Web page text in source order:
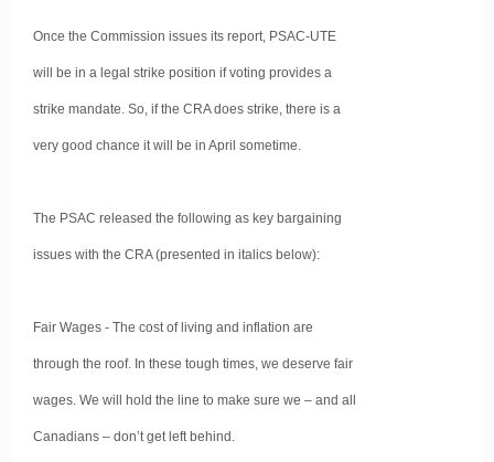
Once the Commission issues its report, PSAC-UTE
will be in a legal strike position if voting provides a
strike mandate. So, if the CRA does strike, there is a
very good chance it will be in April sometime.
The PSAC released the following as key bargaining
issues with the CRA (presented in italics below):
Fair Wages - The cost of living and inflation are
through the roof. In these tough times, we deserve fair
wages. We will hold the line to make sure we – and all
Canadians – don’t get left behind.